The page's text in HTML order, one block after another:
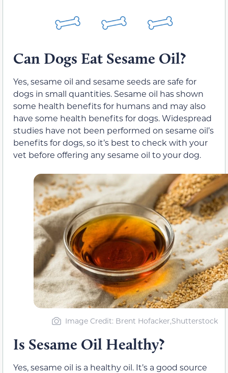
Can Dogs Eat Sesame Oil?
Yes, sesame oil and sesame seeds are safe for
dogs in small quantities. Sesame oil has shown
some health benefits for humans and may also
have some health benefits for dogs. Widespread
studies have not been performed on sesame oil’s
benefits for dogs, so it’s best to check with your
vet before offering any sesame oil to your dog.
Image Credit: Brent Hofacker,Shutterstock
Is Sesame Oil Healthy?
Yes, sesame oil is a healthy oil. It’s a good source